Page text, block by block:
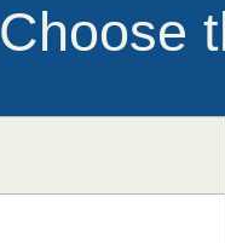
Choose